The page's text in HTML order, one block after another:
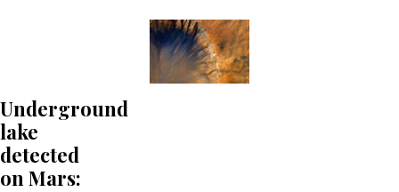
Underground
lake
detected
on Mars: